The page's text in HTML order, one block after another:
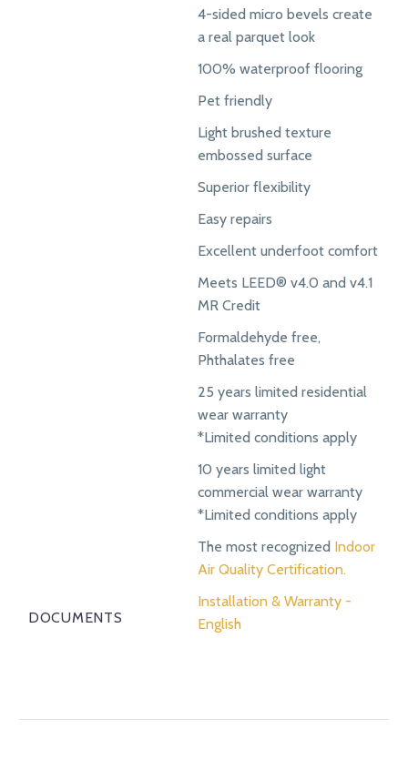
4-sided micro bevels create
a real parquet look
100% waterproof flooring
Pet friendly
Light brushed texture
embossed surface
Superior flexibility
Easy repairs
Excellent underfoot comfort
Meets LEED® v4.0 and v4.1
MR Credit
Formaldehyde free,
Phthalates free
25 years limited residential
wear warranty
*Limited conditions apply
10 years limited light
commercial wear warranty
*Limited conditions apply
The most recognized Indoor
Air Quality Certification.
DOCUMENTS
Installation & Warranty -
English